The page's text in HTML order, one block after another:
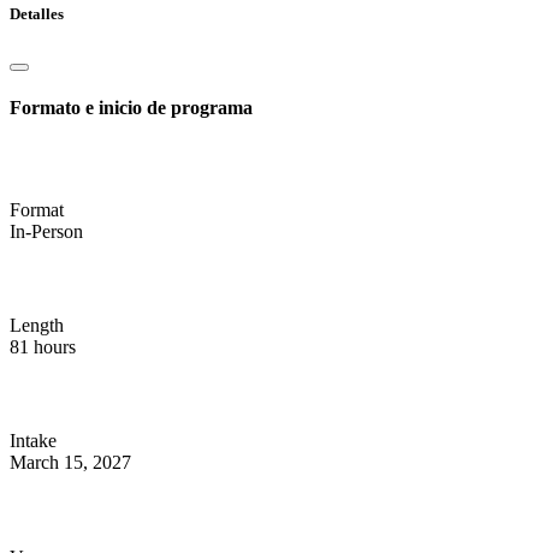
Detalles
Formato e inicio de programa
Format
In-Person
Length
81 hours
Intake
March 15, 2027